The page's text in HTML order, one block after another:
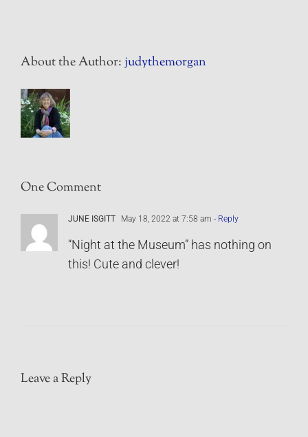
About the Author:judythemorgan
One Comment
JUNE ISGITT May 18, 2022 at 7:58 am - Reply
“Night at the Museum” has nothing on
this! Cute and clever!
Leave a Reply